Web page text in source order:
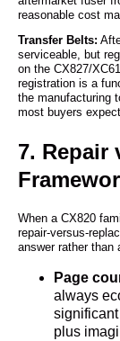
reasonable cost
Transfer Belts:
serviceable, but
on the CX827/
registration is a
the manufacturing
most buyers
7. Repair
When a CX820
repair-versus-
answer rather than
Page
always
plus